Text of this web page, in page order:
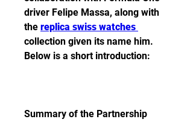
driver Felipe Massa, along with
the
collection given its name him.
Below is a short introduction:
Summary of the Partnership